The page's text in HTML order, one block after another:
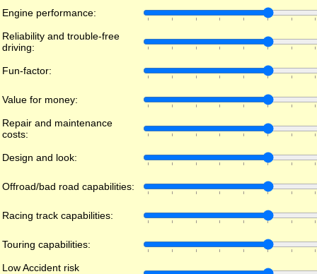
Engine performance:
Reliability and trouble-free
driving:
Fun-factor:
Value for money:
Repair and maintenance
costs:
Design and look:
Offroad/bad road capabilities:
Racing track capabilities:
Touring capabilities:
Low Accident risk